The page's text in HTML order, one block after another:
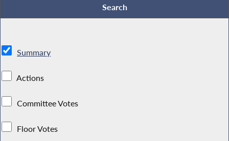
Summary
Actions
Committee Votes
Floor Votes